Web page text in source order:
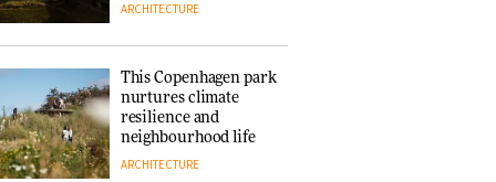
success as making
people feel good?’:
Signe Byrdal
Terenziani on
creating a more
purposeful
3daysofdesign
DESIGN
ARCHITECTURE
This Copenhagen park
nurtures climate
resilience and
neighbourhood life
ARCHITECTURE